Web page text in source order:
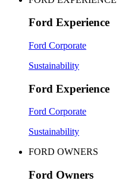
Ford Experience
Ford Corporate
Sustainability
Ford Experience
Ford Corporate
Sustainability
FORD OWNERS
Ford Owners